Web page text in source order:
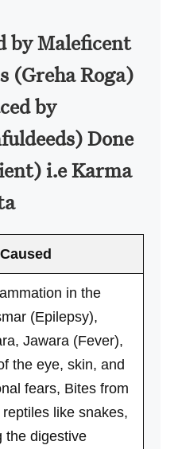
by Maleficent
(Greha Roga)
by
Done
i.e Karma
in the
(Epilepsy),
Jawara (Fever),
the eye, skin, and
fears, Bites from
like snakes,
the digestive